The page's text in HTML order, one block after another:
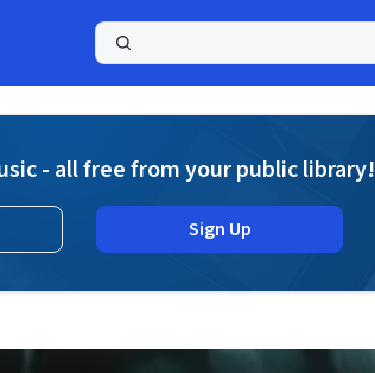
- all free from your public library!
Sign Up